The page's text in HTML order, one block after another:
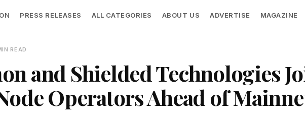
PRESS RELEASES ALL CATEGORIES ABOUT US ADVERTISE MAGAZINE
READ
and Shielded Technologies
Operators Ahead of